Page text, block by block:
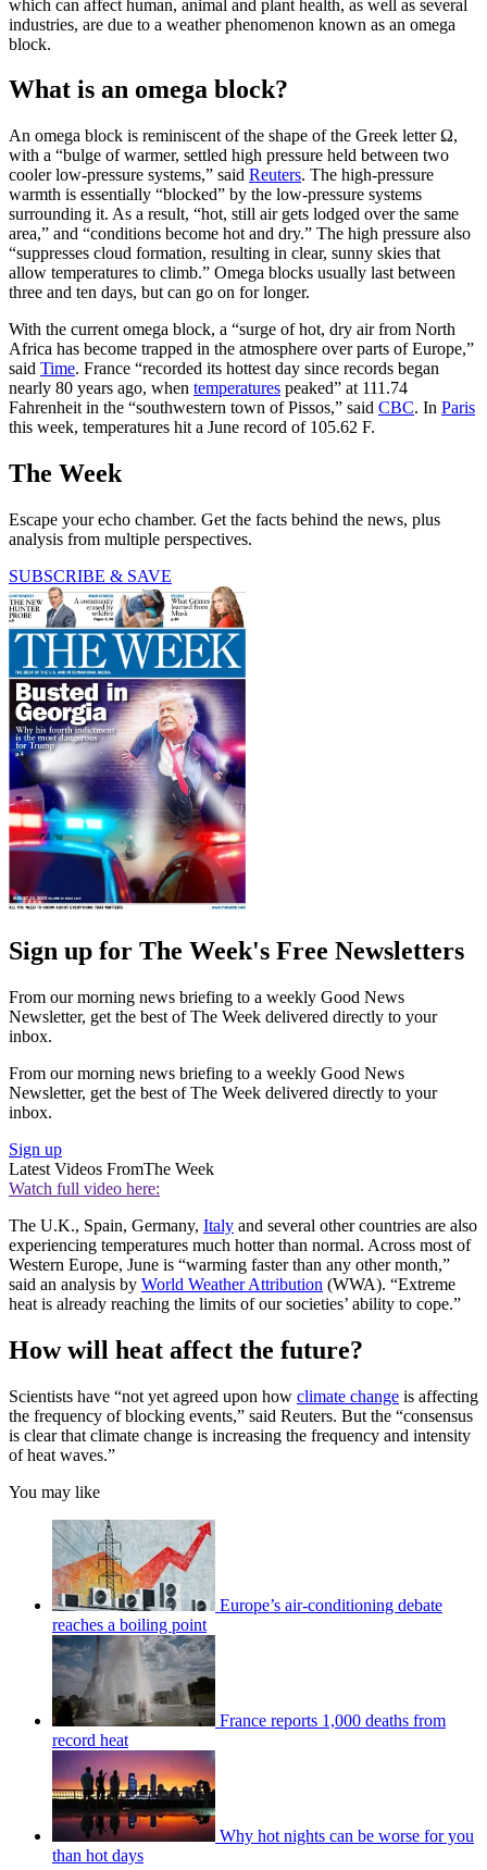
which can affect human, animal and plant health, as well as several
industries, are due to a weather phenomenon known as an omega
block.
What is an omega block?
An omega block is reminiscent of the shape of the Greek letter Ω,
with a “bulge of warmer, settled high pressure held between two
cooler low-pressure systems,” said Reuters. The high-pressure
warmth is essentially “blocked” by the low-pressure systems
surrounding it. As a result, “hot, still air gets lodged over the same
area,” and “conditions become hot and dry.” The high pressure also
“suppresses cloud formation, resulting in clear, sunny skies that
allow temperatures to climb.” Omega blocks usually last between
three ​and ten days, but can go on for longer.
With the current omega block, a “surge of hot, dry air from North
Africa has become trapped in the atmosphere over parts of Europe,”
said Time. France “recorded its hottest day since records began
nearly 80 years ago, when temperatures peaked” at 111.74
Fahrenheit in the “southwestern town of Pissos,” said CBC. In Paris
this week, temperatures hit a June record of 105.62 F.
The Week
Escape your echo chamber. Get the facts behind the news, plus
analysis from multiple perspectives.
SUBSCRIBE & SAVE
Sign up for The Week's Free Newsletters
From our morning news briefing to a weekly Good News
Newsletter, get the best of The Week delivered directly to your
inbox.
From our morning news briefing to a weekly Good News
Newsletter, get the best of The Week delivered directly to your
inbox.
Sign up
Latest Videos FromThe Week
Watch full video here:
The U.K., Spain, Germany, Italy and several other countries are also
experiencing temperatures much hotter than normal. Across most of
Western Europe, June is “warming faster than any other month,”
said an analysis by World Weather Attribution (WWA). “Extreme
heat is already reaching the limits of our societies’ ability to cope.”
How will heat affect the future?
Scientists have “not yet agreed upon how climate change is affecting
the frequency of blocking events,” said Reuters. But the “consensus
is ⁠clear that climate change is increasing the frequency and intensity
of heat waves.”
You may like
Europe’s air-conditioning debate
reaches a boiling point
France reports 1,000 deaths from
record heat
Why hot nights can be worse for you
than hot days